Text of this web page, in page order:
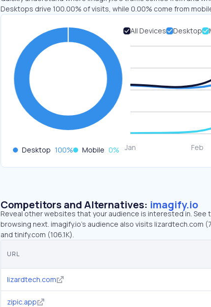
Desktops drive 100.00% of visits, while 0.00% come from
Desktop 100% Mobile 0%
All Devices Desktop
Competitors and Alternatives: imagify.io
Reveal other websites that your audience is interested in. See
browsing next. imagify.io’s audience also visits lizardtech.com
and tinify.com (106.1K).
URL
lizardtech.com
zipic.app